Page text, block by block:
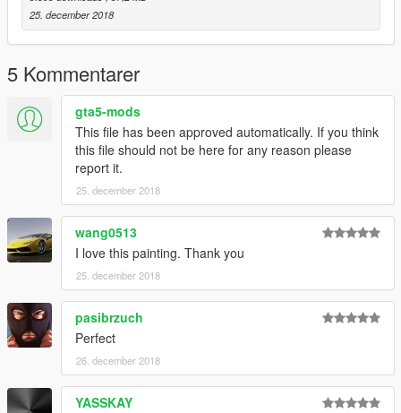
25. december 2018
5 Kommentarer
gta5-mods
This file has been approved automatically. If you think
this file should not be here for any reason please
report it.
25. december 2018
wang0513
I love this painting. Thank you
25. december 2018
pasibrzuch
Perfect
26. december 2018
YASSKAY